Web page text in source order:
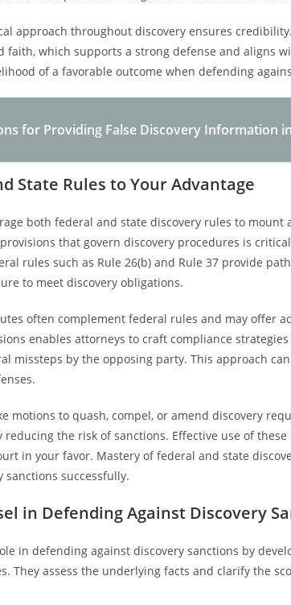
approach throughout discovery ensures
faith, which supports a strong defense and aligns
of a favorable outcome when defending
for Providing False Discovery Information
State Rules to Your Advantage
both federal and state discovery rules to mount
that govern discovery procedures is
rules such as Rule 26(b) and Rule 37 provide
to meet discovery obligations.
often complement federal rules and may offer
enables attorneys to craft compliance
missteps by the opposing party. This approach
motions to quash, compel, or amend discovery
reducing the risk of sanctions. Effective use of
in your favor. Mastery of federal and state
successfully.
in Defending Against Discovery
in defending against discovery sanctions by
They assess the underlying facts and clarify the